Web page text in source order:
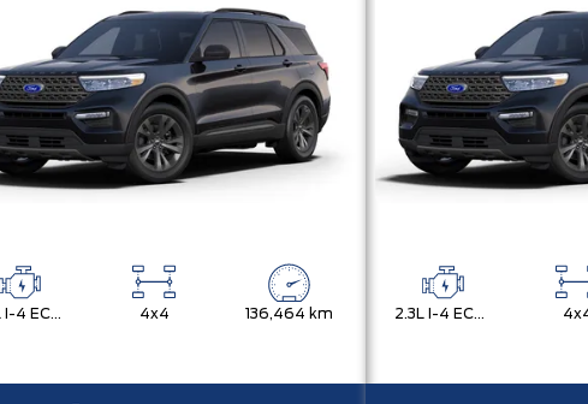
2.3L I-4 ECOBOOST 4x4 136,464 km 2.3L I-4 ECOBOOST